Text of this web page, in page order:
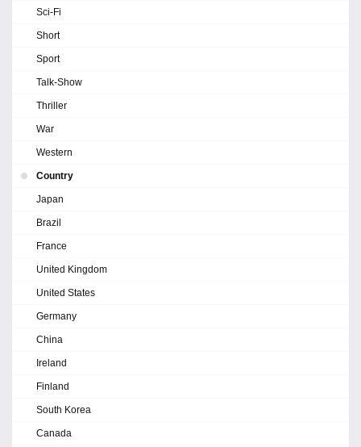
Sci-Fi
Short
Sport
Talk-Show
Thriller
War
Western
Country
Japan
Brazil
France
United Kingdom
United States
Germany
China
Ireland
Finland
South Korea
Canada